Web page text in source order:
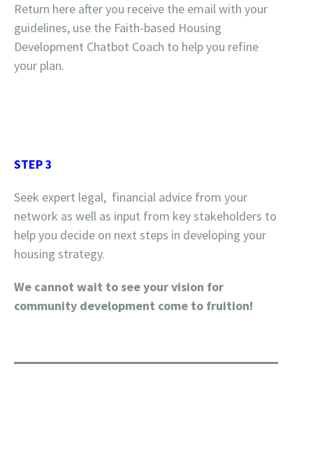
Return here after you receive the email with your
guidelines, use the Faith-based Housing
Development Chatbot Coach to help you refine
your plan.
STEP 3
Seek expert legal, financial advice from your
network as well as input from key stakeholders to
help you decide on next steps in developing your
housing strategy.
We cannot wait to see your vision for
community development come to fruition!